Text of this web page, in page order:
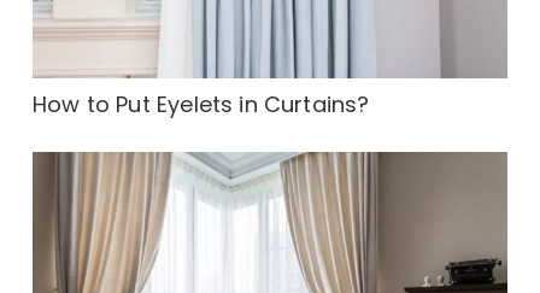
How to Put Eyelets in Curtains?